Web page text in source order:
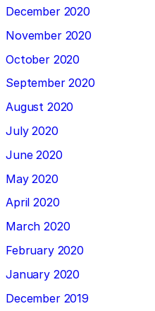
December 2020
November 2020
October 2020
September 2020
August 2020
July 2020
June 2020
May 2020
April 2020
March 2020
February 2020
January 2020
December 2019